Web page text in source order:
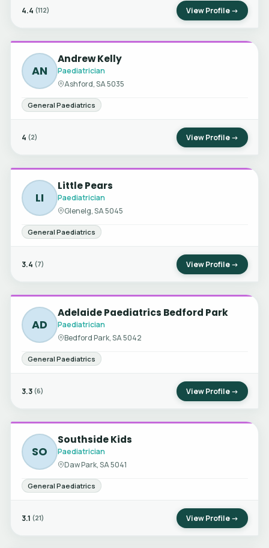
4.4 (112) View Profile →
AN
Andrew Kelly
Paediatrician
Ashford, SA 5035
General Paediatrics
4 (2) View Profile →
LI
Little Pears
Paediatrician
Glenelg, SA 5045
General Paediatrics
3.4 (7) View Profile →
AD
Adelaide Paediatrics Bedford Park
Paediatrician
Bedford Park, SA 5042
General Paediatrics
3.3 (6) View Profile →
SO
Southside Kids
Paediatrician
Daw Park, SA 5041
General Paediatrics
3.1 (21) View Profile →